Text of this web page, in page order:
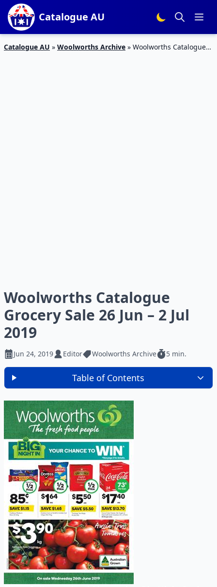
Catalogue AU
Catalogue AU » Woolworths Archive » Woolworths Catalogue
Woolworths Catalogue
Grocery Sale 26 Jun – 2 Jul
2019
Jun 24, 2019 Editor Woolworths Archive 5 min.
Table of Contents